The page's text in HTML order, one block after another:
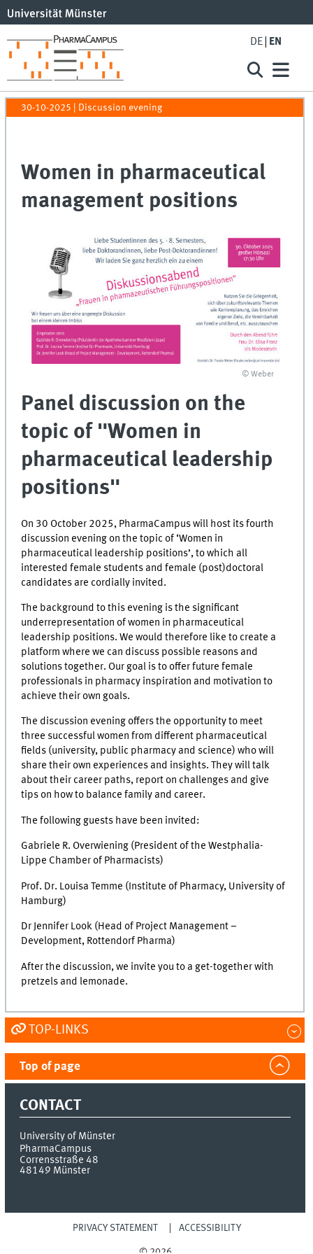
DE EN
30-10-2025 | Discussion evening
Women in pharmaceutical
management positions
© Weber
Panel discussion on the
topic of "Women in
pharmaceutical leadership
positions"
On 30 October 2025, PharmaCampus will host its fourth
discussion evening on the topic of ‘Women in
pharmaceutical leadership positions’, to which all
interested female students and female (post)doctoral
candidates are cordially invited.
The background to this evening is the significant
underrepresentation of women in pharmaceutical
leadership positions. We would therefore like to create a
platform where we can discuss possible reasons and
solutions together. Our goal is to offer future female
professionals in pharmacy inspiration and motivation to
achieve their own goals.
The discussion evening offers the opportunity to meet
three successful women from different pharmaceutical
fields (university, public pharmacy and science) who will
share their own experiences and insights. They will talk
about their career paths, report on challenges and give
tips on how to balance family and career.
The following guests have been invited:
Gabriele R. Overwiening (President of the Westphalia-
Lippe Chamber of Pharmacists)
Prof. Dr. Louisa Temme (Institute of Pharmacy, University of
Hamburg)
Dr Jennifer Look (Head of Project Management –
Development, Rottendorf Pharma)
After the discussion, we invite you to a get-together with
pretzels and lemonade.
TOP-LINKS
Top of page
CONTACT
University of Münster
PharmaCampus
Corrensstraße 48
48149 Münster
PRIVACY STATEMENT ACCESSIBILITY
© 2026